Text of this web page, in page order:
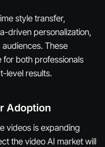
style transfer,
driven personalization,
These
for both professionals
level results.
Adoption
videos is expanding
the video AI market will